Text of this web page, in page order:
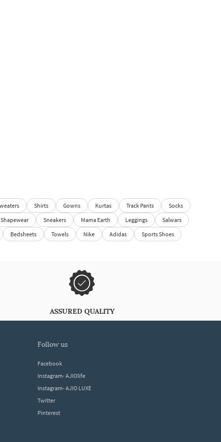
Shirts Gowns Kurtas Track Pants
Socks
Shapewear
Sneakers Mama Earth Leggings
Salwars
Bedsheets
Towels Nike Adidas Sports Shoes
ASSURED QUALITY
follow us
Facebook
Instagram- AJIOlife
Instagram- AJIO LUXE
Twitter
Pinterest